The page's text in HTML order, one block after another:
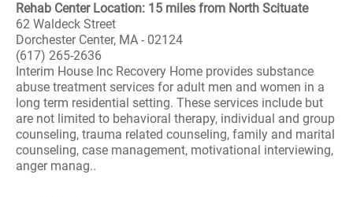
Rehab Center Location: 15 miles from North Scituate
62 Waldeck Street
Dorchester Center, MA - 02124
(617) 265-2636
Interim House Inc Recovery Home provides substance
abuse treatment services for adult men and women in a
long term residential setting. These services include but
are not limited to behavioral therapy, individual and group
counseling, trauma related counseling, family and marital
counseling, case management, motivational interviewing,
anger manag..